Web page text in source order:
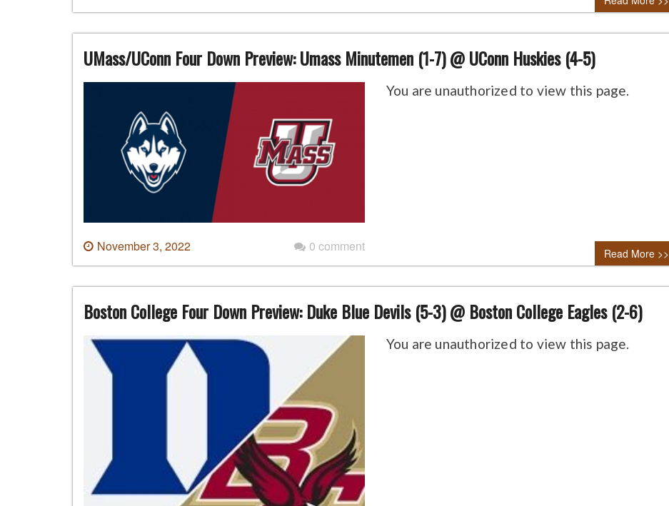
UMass/UConn Four Down Preview: Umass Minutemen (1-7) @ UConn Huskies (4-5)
November 3, 2022 0 comment
You are unauthorized to view this page.
Read More >>
Boston College Four Down Preview: Duke Blue Devils (5-3) @ Boston College Eagles (2-6)
You are unauthorized to view this page.